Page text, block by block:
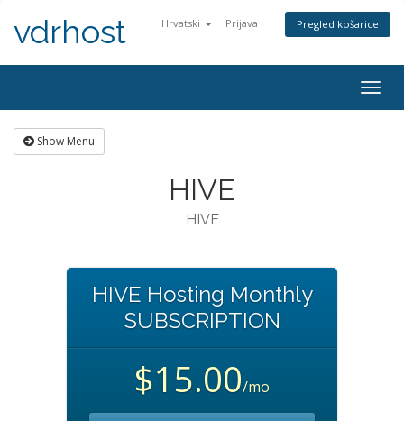
Hrvatski Prijava Pregled košarice
vdrhost
Show Menu
HIVE
HIVE
HIVE Hosting Monthly
SUBSCRIPTION
$15.00/mo